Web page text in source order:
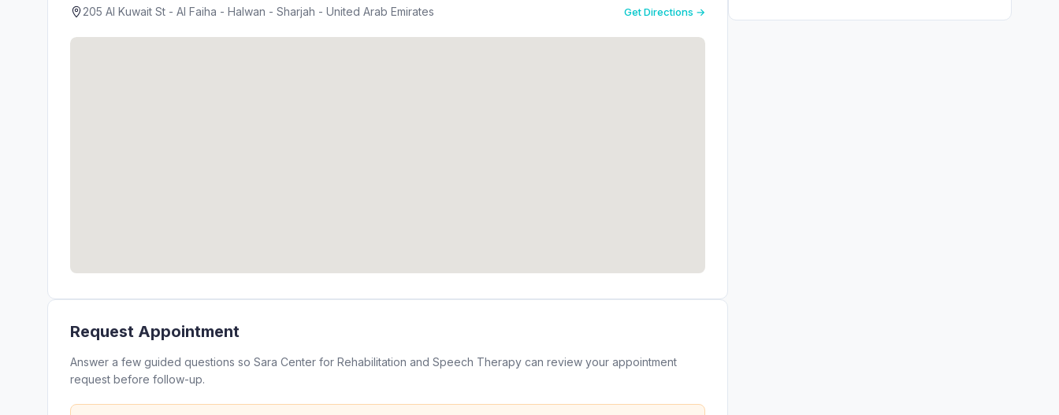
205 Al Kuwait St - Al Faiha - Halwan - Sharjah - United Arab Emirates Get Directions →
Request Appointment
Answer a few guided questions so Sara Center for Rehabilitation and Speech Therapy can review your appointment
request before follow-up.